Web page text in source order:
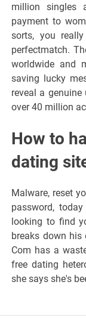
million singles
payment to
sorts, you
perfectmatch.
worldwide and
saving lucky
reveal a
over 40 million
How to
dating
Malware, reset
password,
looking to find
breaks down his
Com has a
free dating
she says she's